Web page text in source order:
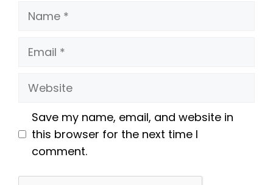
Name
Email
Website
Save my name, email, and website in
this browser for the next time I
comment.